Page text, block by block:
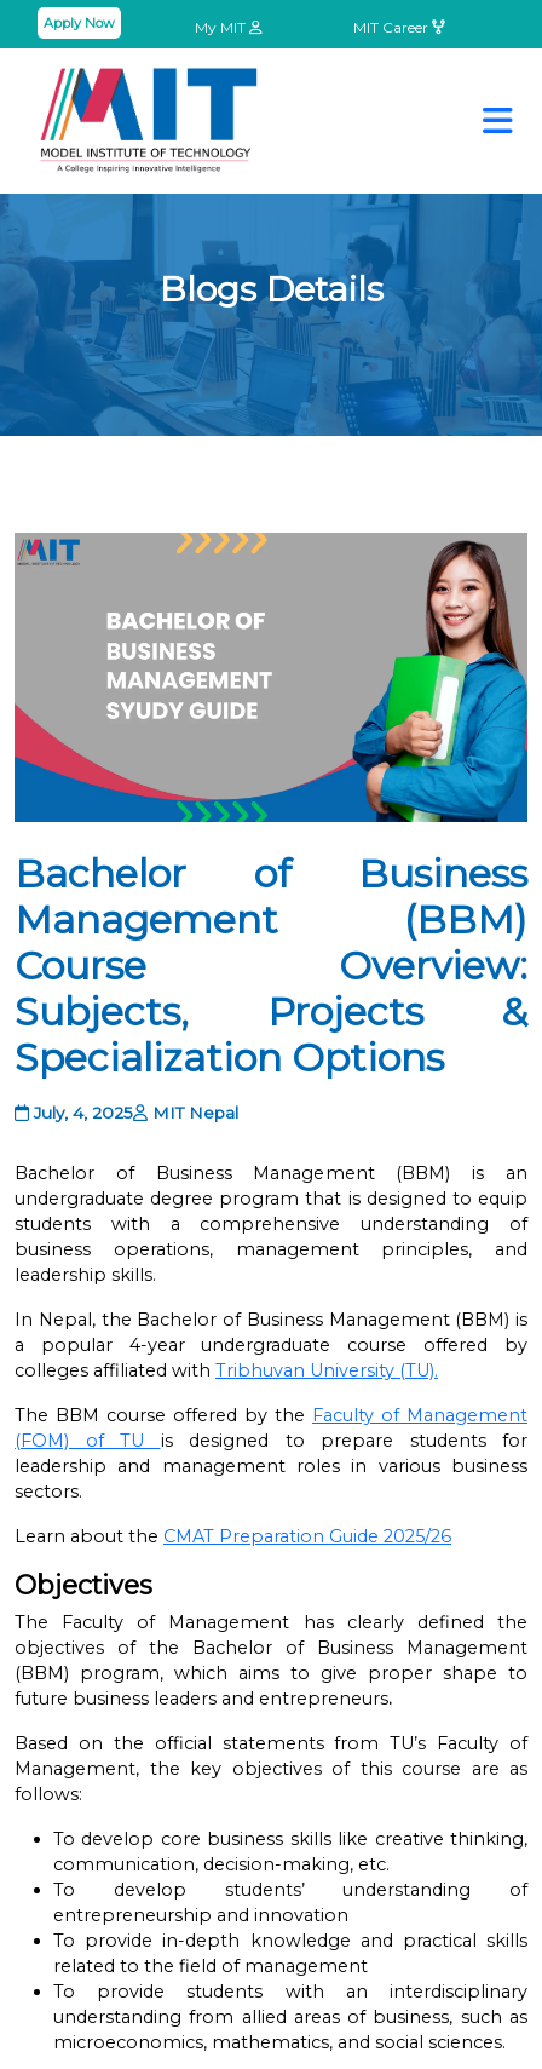
Apply Now My MIT MIT Career
Blogs Details
Bachelor of Business
Management (BBM)
Course Overview:
Subjects, Projects &
Specialization Options
July, 4, 2025 MIT Nepal
Bachelor of Business Management (BBM) is an
undergraduate degree program that is designed to equip
students with a comprehensive understanding of
business operations, management principles, and
leadership skills.
In Nepal, the Bachelor of Business Management (BBM) is
a popular 4-year undergraduate
course offered by
colleges affiliated with Tribhuvan University (TU).
The BBM course offered by the Faculty of Management
(FOM) of TU is designed to prepare students for
leadership and management roles in various business
sectors.
Learn about the CMAT Preparation Guide 2025/26
Objectives
The Faculty of Management has clearly defined the
objectives of the Bachelor of Business Management
(BBM) program, which aims to give proper shape to
future business leaders and entrepreneurs.
Based on the official statements from TU’s Faculty of
Management, the key objectives of this course are as
follows:
To develop core business skills like creative thinking,
communication, decision-making, etc.
To develop students’ understanding of
entrepreneurship and innovation
To provide in-depth knowledge and practical skills
related to the field of management
To provide students with an interdisciplinary
understanding from allied areas of business, such as
microeconomics, mathematics, and social sciences.